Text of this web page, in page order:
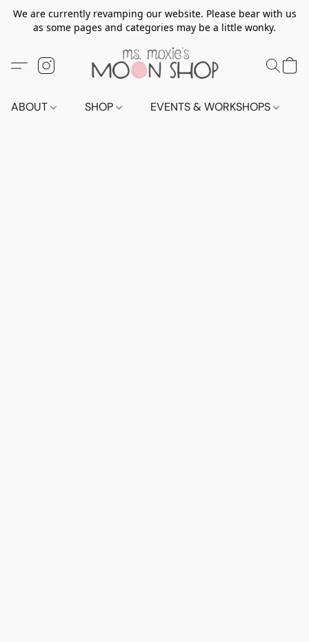
We are currently revamping our website. Please bear with us
as some pages and categories may be a little wonky.
ABOUT SHOP EVENTS & WORKSHOPS